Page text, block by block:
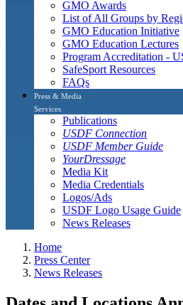
GMO Awards
List of All Groups by
GMO Education Initiative
GMO Education Lectures
Program Accreditation -
SafeSport Resources
FAQs
Press & Media
Services
Publications
USDF Connection
USDF Member Guide
YourDressage
Media Kit
Media Credentials
Logos/Ads
USDF Logo Usage Guide
News Releases
Home
Press Center
News Releases